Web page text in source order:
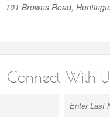
101 Browns Road,
Connect With